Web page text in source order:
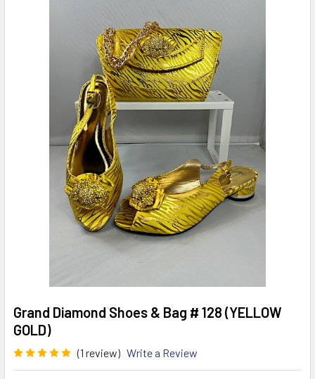
Grand Diamond Shoes & Bag # 128 (YELLOW
GOLD)
(1 review) Write a Review